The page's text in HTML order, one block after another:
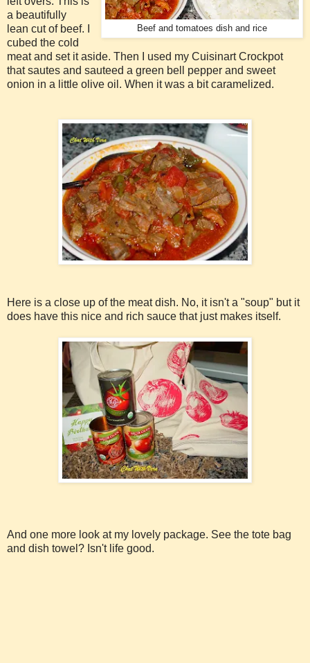
Beef and tomatoes dish and rice
a beautifully
lean cut of beef. I
cubed the cold
meat and set it aside. Then I used my Cuisinart Crockpot
that sautes and sauteed a green bell pepper and sweet
onion in a little olive oil. When it was a bit caramelized.
Here is a close up of the meat dish. No, it isn't a "soup" but it
does have this nice and rich sauce that just makes itself.
And one more look at my lovely package. See the tote bag
and dish towel? Isn't life good.